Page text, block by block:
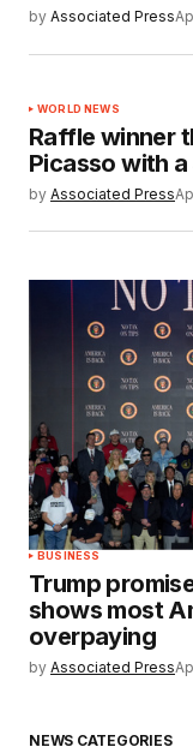
by Associated Press
WORLD NEWS
Raffle winner
Picasso with a
by Associated Press
BUSINESS
Trump
shows most
overpaying
by Associated Press
NEWS CATEGORIES